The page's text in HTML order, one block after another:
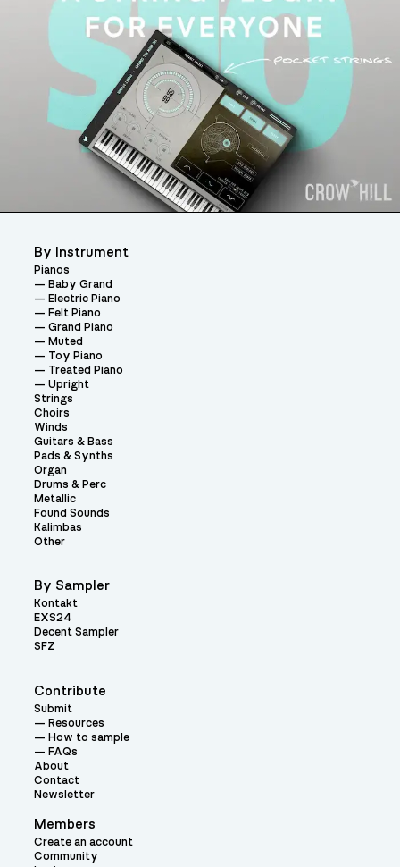
Contribute
Submit
Resources
How to sample
FAQs
About
Contact
Newsletter
Members
Create an account
Community
By Instrument
Pianos
Baby Grand
Electric Piano
Felt Piano
Grand Piano
Muted
Toy Piano
Treated Piano
Upright
Strings
Choirs
Winds
Guitars & Bass
Pads & Synths
Organ
Drums & Perc
Metallic
Found Sounds
Kalimbas
Other
By Sampler
Kontakt
EXS24
Decent Sampler
SFZ